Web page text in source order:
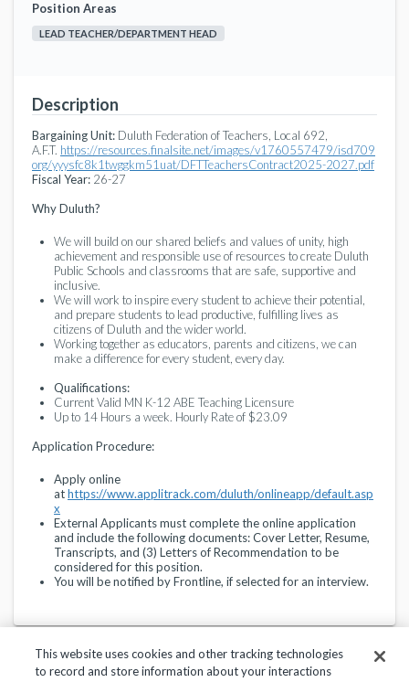
Position Areas
LEAD TEACHER/DEPARTMENT HEAD
Description
Bargaining Unit: Duluth Federation of Teachers, Local 692,
A.F.T. https://resources.finalsite.net/images/v1760557479/isd709
org/yyysfc8k1twggkm51uat/DFTTeachersContract2025-2027.pdf
Fiscal Year: 26-27
Why Duluth?
We will build on our shared beliefs and values of unity, high
achievement and responsible use of resources to create Duluth
Public Schools and classrooms that are safe, supportive and
inclusive.
We will work to inspire every student to achieve their potential,
and prepare students to lead productive, fulfilling lives as
citizens of Duluth and the wider world.
Working together as educators, parents and citizens, we can
make a difference for every student, every day.
Qualifications:
Current Valid MN K-12 ABE Teaching Licensure
Up to 14 Hours a week. Hourly Rate of $23.09
Application Procedure:
Apply online
athttps://www.applitrack.com/duluth/onlineapp/default.asp
x
External Applicants must complete the online application
and include the following documents: Cover Letter, Resume,
Transcripts, and (3) Letters of Recommendation to be
considered for this position.
You will be notified by Frontline, if selected for an interview.
This website uses cookies and other tracking technologies
to record and store information about your interactions